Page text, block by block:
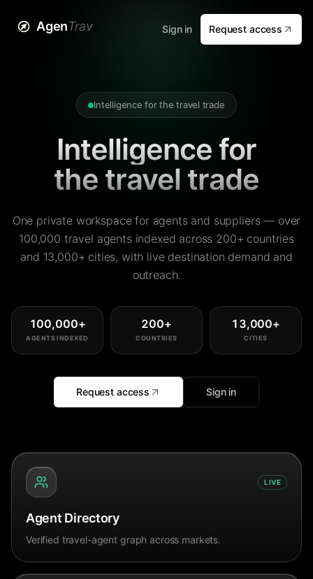
AgenTrav Sign in Request access
Intelligence for the travel trade
Intelligence for
the travel trade
One private workspace for agents and suppliers — over
100,000 travel agents indexed across 200+ countries
and 13,000+ cities, with live destination demand and
outreach.
100,000+
AGENTS INDEXED
200+
COUNTRIES
13,000+
CITIES
Request access Sign in
LIVE
Agent Directory
Verified travel-agent graph across markets.